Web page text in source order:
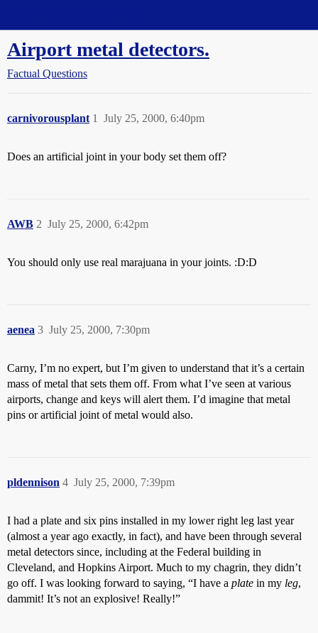
Airport metal detectors.
Factual Questions
carnivorousplant July 25, 2000, 6:40pm
1
Does an artificial joint in your body set them off?
AWB July 25, 2000, 6:42pm
2
You should only use real marajuana in your joints. :D:D
aenea July 25, 2000, 7:30pm
3
Carny, I’m no expert, but I’m given to understand that it’s a certain
mass of metal that sets them off. From what I’ve seen at various
airports, change and keys will alert them. I’d imagine that metal
pins or artificial joint of metal would also.
pldennison July 25, 2000, 7:39pm
4
I had a plate and six pins installed in my lower right leg last year
(almost a year ago exactly, in fact), and have been through several
metal detectors since, including at the Federal building in
Cleveland, and Hopkins Airport. Much to my chagrin, they didn’t
go off. I was looking forward to saying, “I have a plate in my leg,
dammit! It’s not an explosive! Really!”